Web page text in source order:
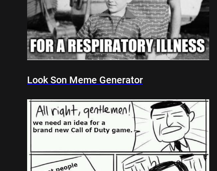
Look Son Meme Generator